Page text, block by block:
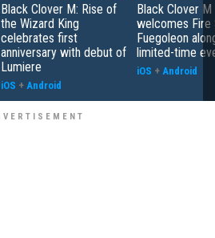
Black Clover M: Rise of
the Wizard King
celebrates first
anniversary with debut of
Lumiere
iOS + Android
Black Clover
welcomes Fire
Fuegoleon
limited-time
iOS + Android